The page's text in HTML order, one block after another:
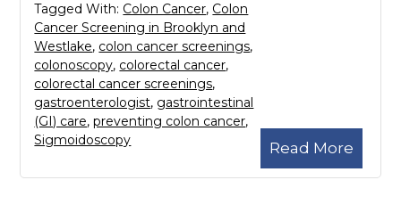
Read More
Tagged With: Colon Cancer, Colon
Cancer Screening in Brooklyn and
Westlake, colon cancer screenings,
colonoscopy, colorectal cancer,
colorectal cancer screenings,
gastroenterologist, gastrointestinal
(GI) care,preventing colon cancer,
Sigmoidoscopy